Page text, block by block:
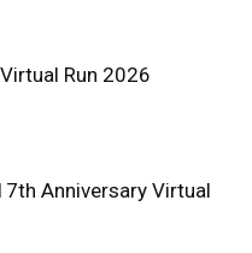
Virtual Run 2026
Anniversary Virtual